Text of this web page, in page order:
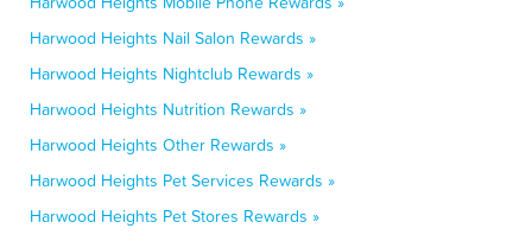
Harwood Heights Nail Salon Rewards »
Harwood Heights Nightclub Rewards »
Harwood Heights Nutrition Rewards »
Harwood Heights Other Rewards »
Harwood Heights Pet Services Rewards »
Harwood Heights Pet Stores Rewards »